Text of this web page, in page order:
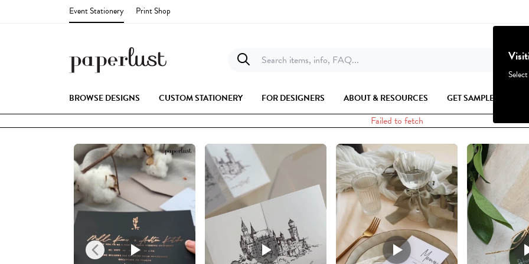
Event Stationery Print Shop
Search items, info, FAQ...
BROWSE DESIGNS CUSTOM STATIONERY FOR DESIGNERS ABOUT & RESOURCES GET SAMPLES
Failed to fetch